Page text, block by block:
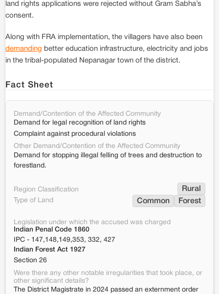
land rights applications were rejected without Gram Sabha’s
consent.
Along with FRA implementation, the villagers have also been
demanding better education infrastructure, electricity and jobs
in the tribal-populated Nepanagar town of the district.
Fact Sheet
Demand/Contention of the Affected Community
Demand for legal recognition of land rights
Complaint against procedural violations
Other Demand/Contention of the Affected Community
Demand for stopping illegal felling of trees and destruction to
forestland.
Region Classification Rural
Type of Land Common Forest
Legislation under which the accused was charged
Indian Penal Code 1860
IPC - 147,148,149,353, 332, 427
Indian Forest Act 1927
Section 26
Were there any other notable irregularities that took place, or
other significant details?
The District Magistrate in 2024 passed an externment order